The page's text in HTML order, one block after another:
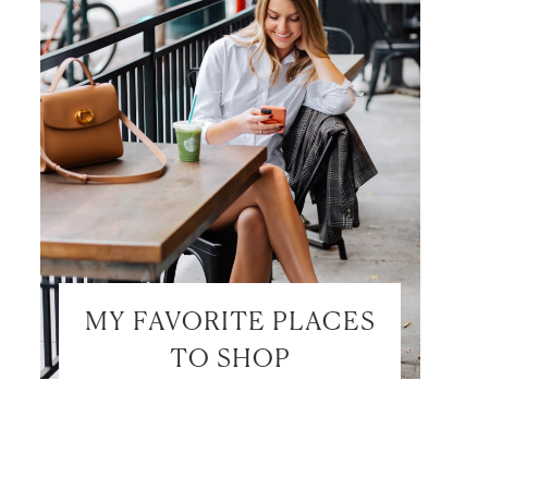
MY FAVORITE PLACES
TO SHOP